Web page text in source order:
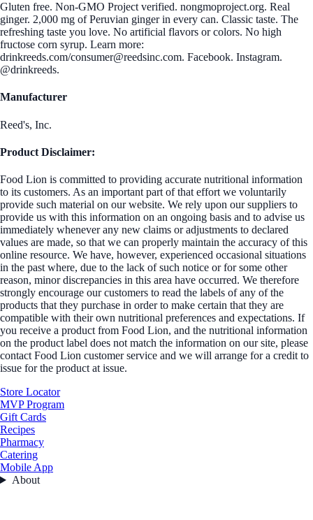
Gluten free. Non-GMO Project verified. nongmoproject.org. Real
ginger. 2,000 mg of Peruvian ginger in every can. Classic taste. The
refreshing taste you love. No artificial flavors or colors. No high
fructose corn syrup. Learn more:
drinkreeds.com/consumer@reedsinc.com. Facebook. Instagram.
@drinkreeds.
Manufacturer
Reed's, Inc.
Product Disclaimer:
Food Lion is committed to providing accurate nutritional information
to its customers. As an important part of that effort we voluntarily
provide such material on our website. We rely upon our suppliers to
provide us with this information on an ongoing basis and to advise us
immediately whenever any new claims or adjustments to declared
values are made, so that we can properly maintain the accuracy of this
online resource. We have, however, experienced occasional situations
in the past where, due to the lack of such notice or for some other
reason, minor discrepancies in this area have occurred. We therefore
strongly encourage our customers to read the labels of any of the
products that they purchase in order to make certain that they are
compatible with their own nutritional preferences and expectations. If
you receive a product from Food Lion, and the nutritional information
on the product label does not match the information on our site, please
contact Food Lion customer service and we will arrange for a credit to
issue for the product at issue.
Store Locator
MVP Program
Gift Cards
Recipes
Pharmacy
Catering
Mobile App
About